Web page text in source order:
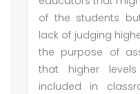
of the students
lack of judging
the purpose of
that higher
included in